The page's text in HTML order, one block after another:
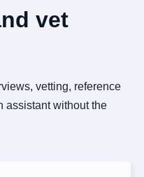
vet
vetting, reference
assistant without the